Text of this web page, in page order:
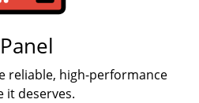
reliable, high-performance
it deserves.